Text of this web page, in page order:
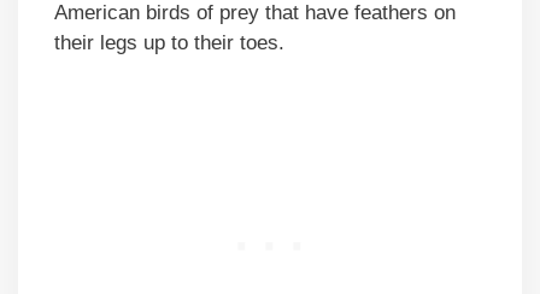
American birds of prey that have feathers on
their legs up to their toes.